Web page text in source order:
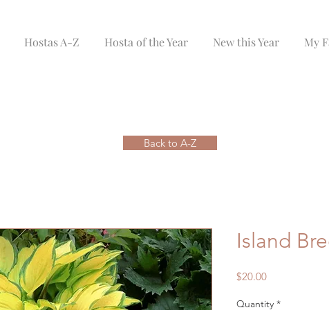
Hostas A-Z Hosta of the Year New this Year My
Island
$20.00Price
Quantity *
Back to A-Z